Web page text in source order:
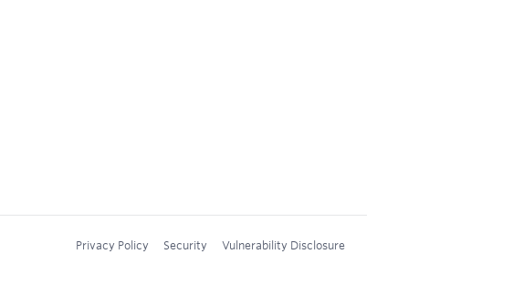
Privacy Policy Security Vulnerability Disclosure